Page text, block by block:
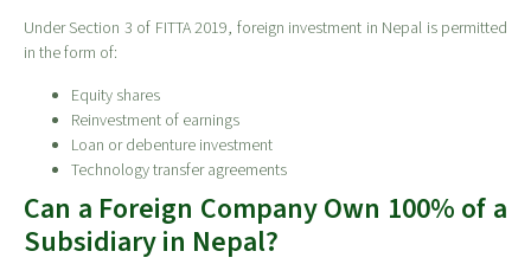
Under Section 3 of FITTA 2019, foreign investment in Nepal is permitted
in the form of:
Equity shares
Reinvestment of earnings
Loan or debenture investment
Technology transfer agreements
Can a Foreign Company Own 100% of a
Subsidiary in Nepal?